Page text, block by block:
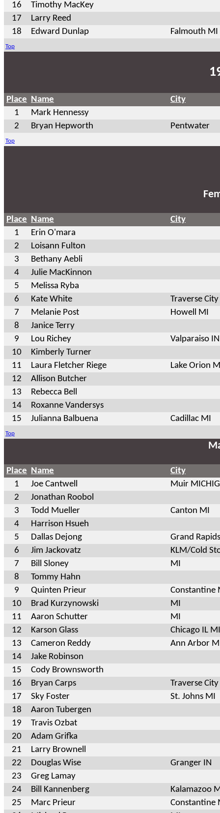
16
Timothy MacKey
17
Larry Reed
18
Edward Dunlap Falmouth MI
Top
Place Name
City
1
Mark Hennessy
2
Bryan Hepworth Pentwater
Top
Place Name
City
1
Erin O'mara
2
Loisann Fulton
3
Bethany Aebli
4
Julie MacKinnon
5
Melissa Ryba
6
Kate White
Traverse
7
Melanie Post
Howell MI
8
Janice Terry
9
Lou Richey
Valparaiso IN
10
Kimberly Turner
11
Laura Fletcher Riege
Lake Orion
12
Allison Butcher
13
Rebecca Bell
14
Roxanne Vandersys
15
Julianna Balbuena Cadillac MI
Top
Place Name
City
1
Joe Cantwell
Muir
2
Jonathan Roobol
3
Todd Mueller
Canton MI
4
Harrison Hsueh
5
Dallas Dejong
Grand
6
Jim Jackovatz
KLM/Cold
7
Bill Sloney
MI
8
Tommy Hahn
9
Quinten Prieur
Constantine
10
Brad Kurzynowski
MI
11
Aaron Schutter
MI
12
Karson Glass
Chicago IL MI
13
Cameron Reddy
Ann Arbor
14
Jake Robinson
15
Cody Brownsworth
16
Bryan Carps
Traverse
17
Sky Foster
St. Johns MI
18
Aaron Tubergen
19
Travis Ozbat
20
Adam Grifka
21
Larry Brownell
22
Douglas Wise
Granger IN
23
Greg Lamay
24
Bill Kannenberg
Kalamazoo
25
Marc Prieur
Constantine